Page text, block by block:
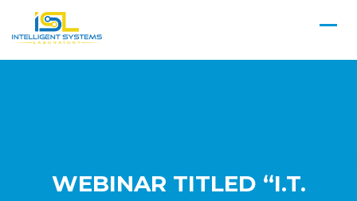
WEBINAR TITLED “I.T.